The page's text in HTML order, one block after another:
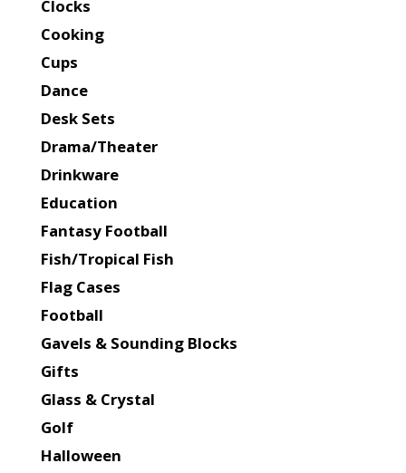
Clocks
Cooking
Cups
Dance
Desk Sets
Drama/Theater
Drinkware
Education
Fantasy Football
Fish/Tropical Fish
Flag Cases
Football
Gavels & Sounding Blocks
Gifts
Glass & Crystal
Golf
Halloween